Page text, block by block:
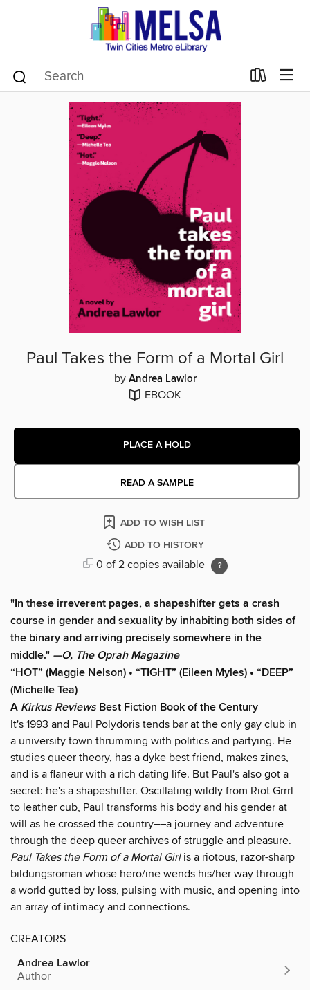
Paul Takes the Form of a Mortal Girl
by Andrea Lawlor
EBOOK
PLACE A HOLD
READ A SAMPLE
ADD TO WISH LIST
ADD TO HISTORY
0 of 2 copies available
"In these irreverent pages, a shapeshifter gets a crash
course in gender and sexuality by inhabiting both sides of
the binary and arriving precisely somewhere in the
middle." —O, The Oprah Magazine
“HOT” (Maggie Nelson) • “TIGHT” (Eileen Myles) • “DEEP”
(Michelle Tea)
A Kirkus ReviewsBest Fiction Book of the Century
It's 1993 and Paul Polydoris tends bar at the only gay club in
a university town thrumming with politics and partying. He
studies queer theory, has a dyke best friend, makes zines,
and is a flaneur with a rich dating life. But Paul's also got a
secret: he's a shapeshifter. Oscillating wildly from Riot Grrrl
to leather cub, Paul transforms his body and his gender at
will as he crossed the country––a journey and adventure
through the deep queer archives of struggle and pleasure.
Paul Takes the Form of a Mortal Girlis a riotous, razor-sharp
bildungsroman whose hero/ine wends his/her way through
a world gutted by loss, pulsing with music, and opening into
an array of intimacy and connections.
CREATORS
Andrea Lawlor
Author